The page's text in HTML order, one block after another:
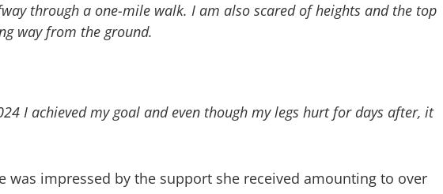
through a one-mile walk. I am also scared of heights and the top
way from the ground.
I achieved my goal and even though my legs hurt for days after, it
was impressed by the support she received amounting to over